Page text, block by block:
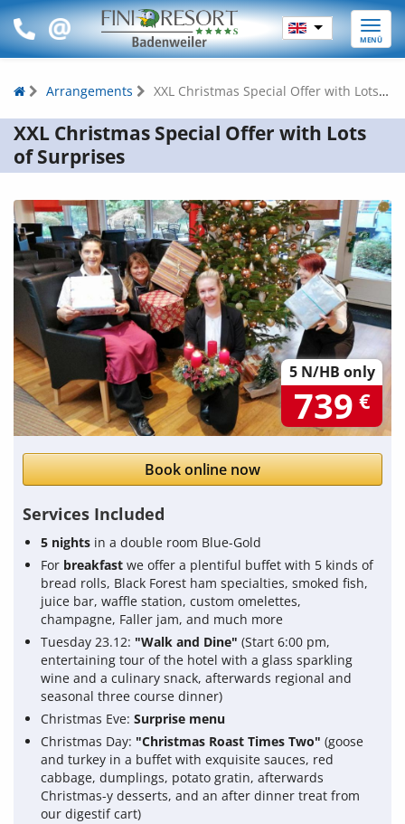
Toggle
MENÜ
Arrangements XXL Christmas Special Offer with Lots of Surprises
XXL Christmas Special Offer with Lots
of Surprises
5 N/HB only
739 €
Book online now
Services Included
5 nights in a double room Blue-Gold
For breakfast we offer a plentiful buffet with 5 kinds of
bread rolls, Black Forest ham specialties, smoked fish,
juice bar, waffle station, custom omelettes,
champagne, Faller jam, and much more
Tuesday 23.12: "Walk and Dine" (Start 6:00 pm,
entertaining tour of the hotel with a glass sparkling
wine and a culinary snack, afterwards regional and
seasonal three course dinner)
Christmas Eve: Surprise menu
Christmas Day: "Christmas Roast Times Two" (goose
and turkey in a buffet with exquisite sauces, red
cabbage, dumplings, potato gratin, afterwards
Christmas-y desserts, and an after dinner treat from
our digestif cart)